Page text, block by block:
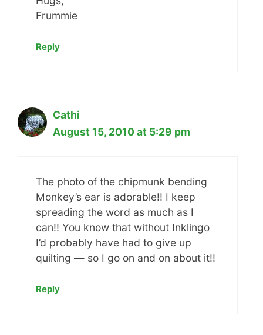
Frummie
Reply
Cathi
August 15, 2010 at 5:29 pm
The photo of the chipmunk bending
Monkey’s ear is adorable!! I keep
spreading the word as much as I
can!! You know that without Inklingo
I’d probably have had to give up
quilting — so I go on and on about it!!
Reply